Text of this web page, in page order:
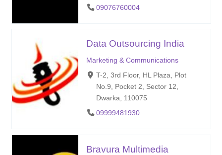
09076760004
Data Outsourcing India
Marketing & Communications
T-2, 3rd Floor, HL Plaza, Plot
No.9, Pocket 2, Sector 12,
Dwarka, 110075
09999481930
Bravura Multimedia